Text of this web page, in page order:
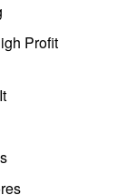
Profit